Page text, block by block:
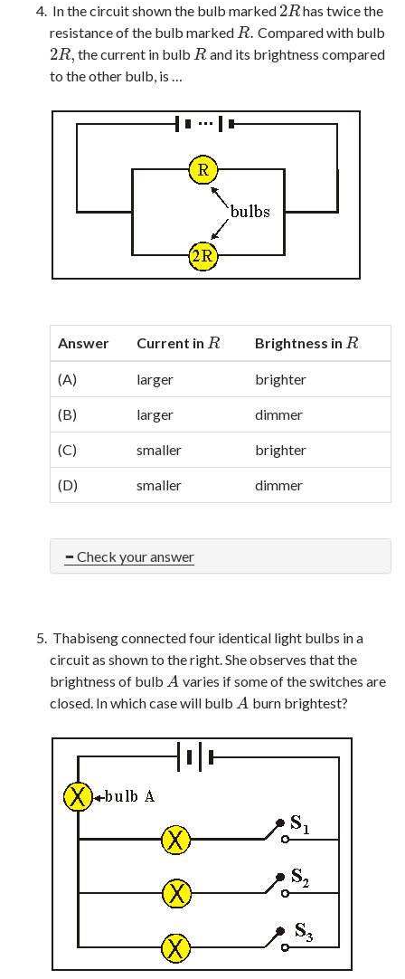
In the circuit shown the bulb marked 2R
2R has twice the
resistance of the bulb markedR.
R. Compared with bulb
2R,
2R, the current in bulb R
R and its brightness compared
to the other bulb, is …
Answer Current in R
R Brightness in R
R
(A) larger brighter
(B) larger dimmer
(C) smaller brighter
(D) smaller dimmer
Check your answer
Thabiseng connected four identical light bulbs in a
circuit as shown to the right. She observes that the
brightness of bulb A
A varies if some of the switches are
closed. In which case will bulb A
A burn brightest?